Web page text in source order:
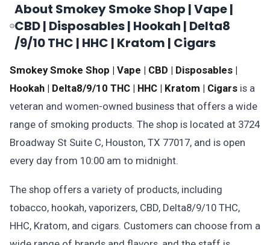
About Smokey Smoke Shop | Vape |
CBD | Disposables | Hookah | Delta8
/9/10 THC | HHC | Kratom | Cigars
Smokey Smoke Shop | Vape | CBD | Disposables |
Hookah | Delta8/9/10 THC | HHC | Kratom | Cigars is a
veteran and women-owned business that offers a wide
range of smoking products. The shop is located at 3724
Broadway St Suite C, Houston, TX 77017, and is open
every day from 10:00 am to midnight.
The shop offers a variety of products, including
tobacco, hookah, vaporizers, CBD, Delta8/9/10 THC,
HHC, Kratom, and cigars. Customers can choose from a